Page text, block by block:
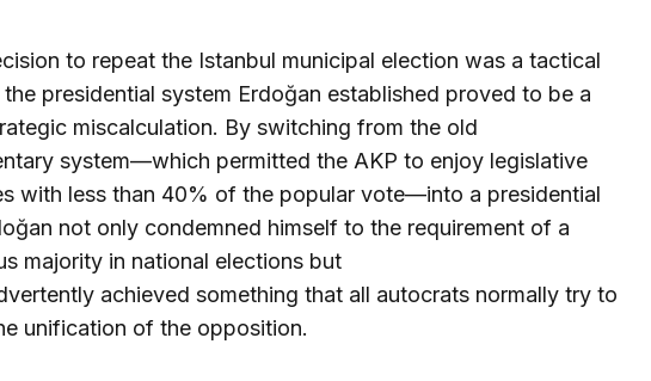
to repeat the Istanbul municipal election was a tactical
the presidential system Erdoğan established proved to be a
miscalculation. By switching from the old
system—which permitted the AKP to enjoy legislative
with less than 40% of the popular vote—into a presidential
not only condemned himself to the requirement of a
majority in national elections but
achieved something that all autocrats normally try to
unification of the opposition.